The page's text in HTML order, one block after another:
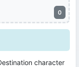
0
character